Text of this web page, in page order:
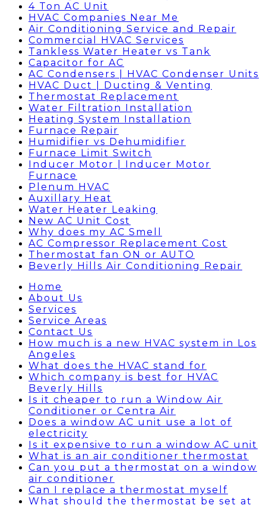
4 Ton AC Unit
HVAC Companies Near Me
Air Conditioning Service and Repair
Commercial HVAC Services
Tankless Water Heater vs Tank
Capacitor for AC
AC Condensers | HVAC Condenser Units
HVAC Duct | Ducting & Venting
Thermostat Replacement
Water Filtration Installation
Heating System Installation
Furnace Repair
Humidifier vs Dehumidifier
Furnace Limit Switch
Inducer Motor | Inducer Motor
Furnace
Plenum HVAC
Auxillary Heat
Water Heater Leaking
New AC Unit Cost
Why does my AC Smell
AC Compressor Replacement Cost
Thermostat fan ON or AUTO
Beverly Hills Air Conditioning Repair
Home
About Us
Services
Service Areas
Contact Us
How much is a new HVAC system in Los
Angeles
What does the HVAC stand for
Which company is best for HVAC
Beverly Hills
Is it cheaper to run a Window Air
Conditioner or Centra Air
Does a window AC unit use a lot of
electricity
Is it expensive to run a window AC unit
What is an air conditioner thermostat
Can you put a thermostat on a window
air conditioner
Can I replace a thermostat myself
What should the thermostat be set at